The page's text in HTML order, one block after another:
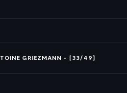
GRIEZMANN - [33/49]